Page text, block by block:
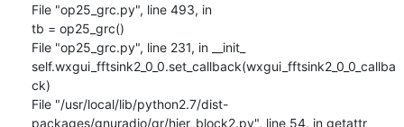
File "op25_grc.py", line 493, in
tb = op25_grc()
File "op25_grc.py", line 231, in __init_
self.wxgui_fftsink2_0_0.set_callback(wxgui_fftsink2_0_0_callba
ck)
File "/usr/local/lib/python2.7/dist-
packages/gnuradio/gr/hier_block2.py", line 54, in getattr